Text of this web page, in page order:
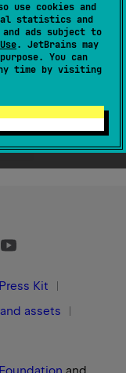
use cookies and
statistics and
ads subject to
. JetBrains may
You can
time by visiting
Press Kit
assets